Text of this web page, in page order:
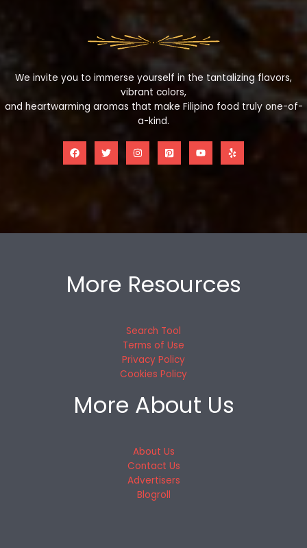
We invite you to immerse yourself in the tantalizing flavors,
vibrant colors,
and heartwarming aromas that make Filipino food truly one-of-
a-kind.
More Resources
Search Tool
Terms of Use
Privacy Policy
Cookies Policy
More About Us
About Us
Contact Us
Advertisers
Blogroll